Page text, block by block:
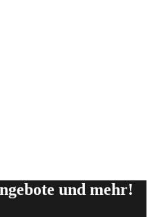
und mehr!